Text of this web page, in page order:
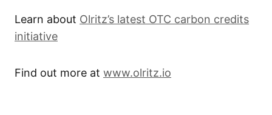
Learn about Olritz’s latest OTC carbon credits
initiative
Find out more at www.olritz.io